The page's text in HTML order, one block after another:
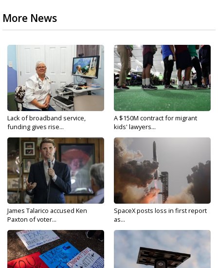
More News
Lack of broadband service,
funding gives rise...
A $150M contract for migrant
kids' lawyers...
James Talarico accused Ken
Paxton of voter...
SpaceX posts loss in first report
as...